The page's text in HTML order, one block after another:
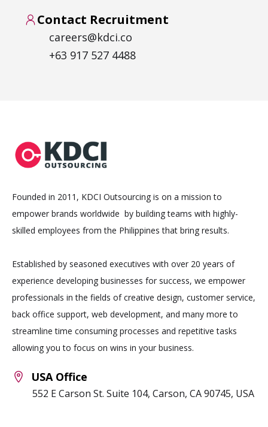
Contact Recruitment
careers@kdci.co
+63 917 527 4488
Founded in 2011, KDCI Outsourcing is on a mission to
empower brands worldwide by building teams with highly-
skilled employees from the Philippines that bring results.
Established by seasoned executives with over 20 years of
experience developing businesses for success, we empower
professionals in the fields of creative design, customer service,
back office support, web development, and many more to
streamline time consuming processes and repetitive tasks
allowing you to focus on wins in your business.
USA Office
552 E Carson St. Suite 104, Carson, CA 90745, USA